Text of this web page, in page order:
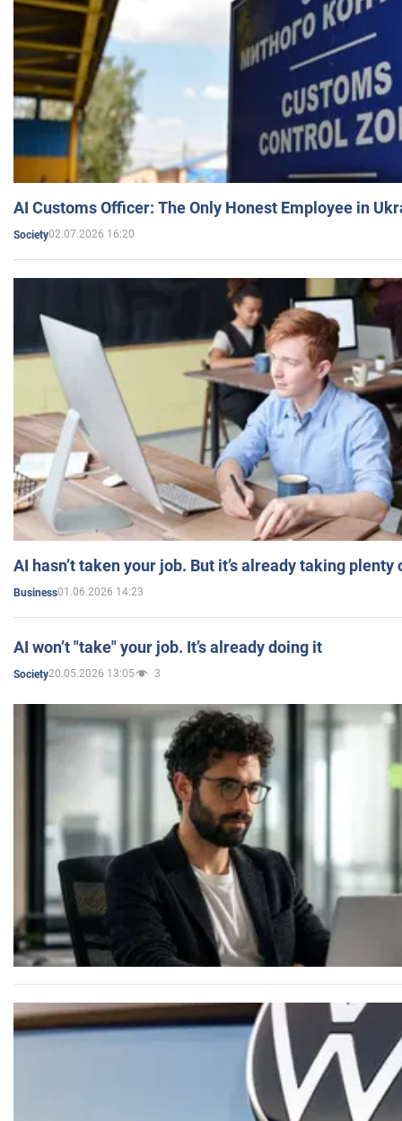
AI Customs Officer: The Only Honest Employee in
Society02.07.2026 16:20
AI hasn’t taken your job. But it’s already taking plenty
Business01.06.2026 14:23
AI won’t "take" your job. It’s already doing it
Society20.05.2026 13:05 3